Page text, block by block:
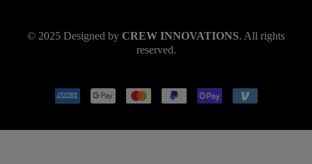
© 2025 Designed by CREW INNOVATIONS. All rights
reserved.